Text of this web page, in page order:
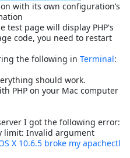
with its own configuration’s
test page will display PHP's
code, you need to restart
the following in Terminal:
should work.
PHP on your Mac computer
I got the following error:
limit: Invalid argument
X 10.6.5 broke my apachectl